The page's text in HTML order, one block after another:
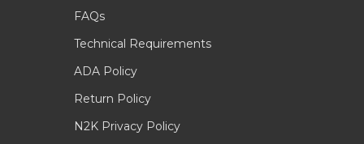
FAQs
Technical Requirements
ADA Policy
Return Policy
N2K Privacy Policy